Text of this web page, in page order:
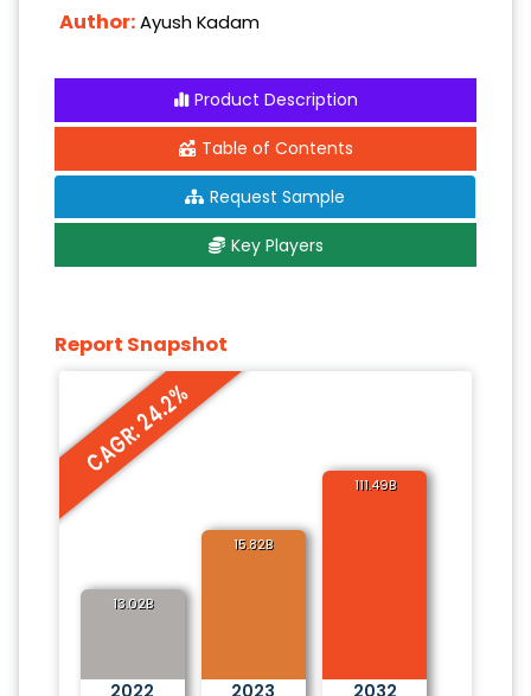
Author:Ayush Kadam
Product Description
Table of Contents
Request Sample
Key Players
Report Snapshot
CAGR: 24.2%
13.02B
2022
15.82B
2023
111.49B
2032